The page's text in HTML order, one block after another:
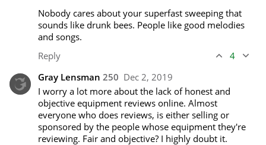
Nobody cares about your superfast sweeping that
sounds like drunk bees. People like good melodies
and songs.
Reply
4
Gray Lensman 250 Dec 2, 2019
I worry a lot more about the lack of honest and
objective equipment reviews online. Almost
everyone who does reviews, is either selling or
sponsored by the people whose equipment they're
reviewing. Fair and objective? I highly doubt it.